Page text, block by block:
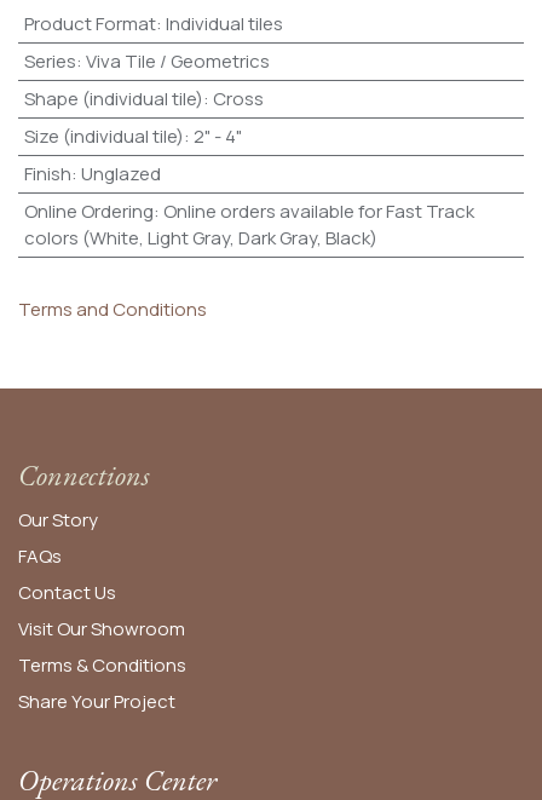
Product Format: Individual tiles
Series: Viva Tile / Geometrics
Shape (individual tile): Cross
Size (individual tile): 2" - 4"
Finish: Unglazed
Online Ordering: Online orders available for Fast Track
colors (White, Light Gray, Dark Gray, Black)
Terms and Conditions
Connections
Our Story
FAQs
Contact Us
Visit Our Showroom
Terms & Conditions
Share Your Project
Operations Center